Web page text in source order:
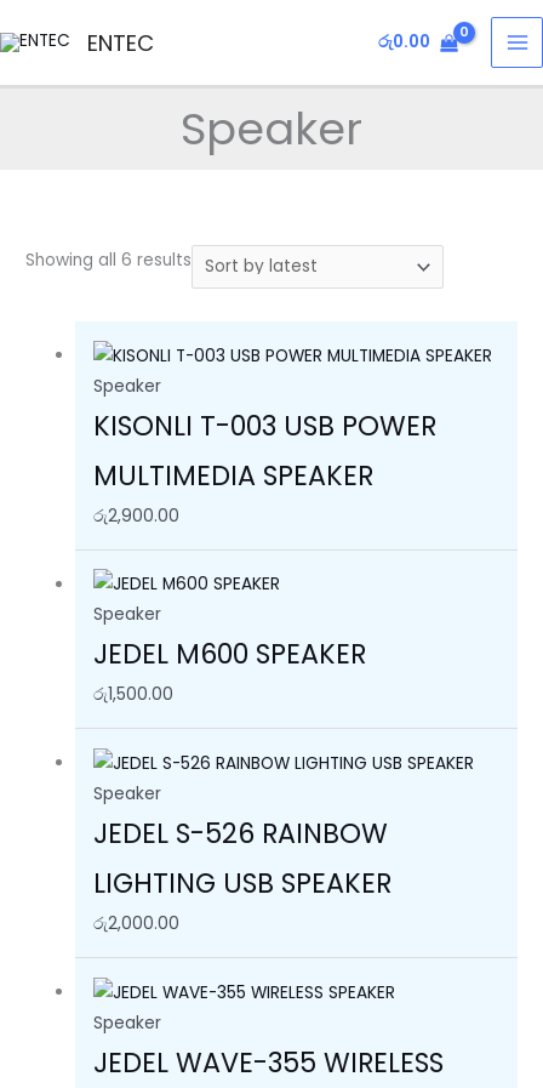
to
ENTEC රු0.00
Speaker
Showing all 6 results
Speaker
KISONLI T-003 USB POWER
MULTIMEDIA SPEAKER
රු2,900.00
Speaker
JEDEL M600 SPEAKER
රු1,500.00
Speaker
JEDEL S-526 RAINBOW
LIGHTING USB SPEAKER
රු2,000.00
Speaker
JEDEL WAVE-355 WIRELESS